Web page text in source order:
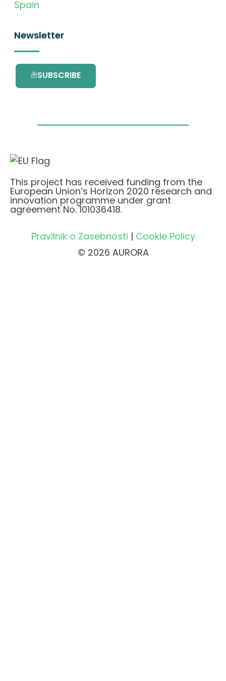
Spain
Newsletter
SUBSCRIBE
This project has received funding from the
European Union’s Horizon 2020 research and
innovation programme under grant
agreement No. 101036418.
Pravilnik o Zasebnosti | Cookie Policy
© 2026 AURORA